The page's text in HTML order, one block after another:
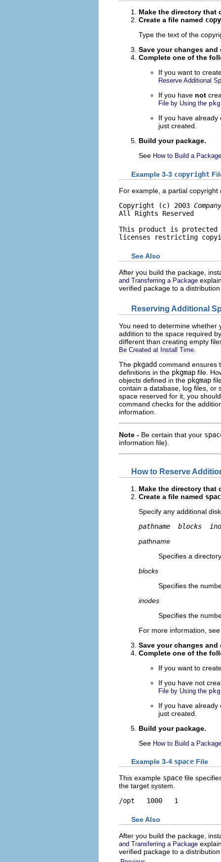
Make the directory that
Create a file named
Type the text of the
Save your changes
Complete one of the
If you want to
Reserve Additional
If you have not
File by Using the
If you have
just created.
Build your package.
See How to Build a Package
Example 3-3 copyright
For example, a partial
Copyright (c) 2003
All Rights Reserved
This product is
licenses restricting
See Also
After you build the package,
and Transferring a Package
verified package to a
Reserving Additional
You need to determine whether
addition to the space required
different than creating empty
Be Created at Install Time
The pkgadd command ensures
definitions in the pkgmap file.
objects defined in the pkgmap
contain a database, log files, or
space reserved for it, you
command checks for the
information.
Note - Be certain that your
information file).
How to Reserve
Make the directory that
Create a file named
Specify any additional
pathname
blocks
pathname
Specifies a
blocks
Specifies the
inodes
Specifies the
For more information,
Save your changes
Complete one of the
If you want to
If you have not
File by Using the
If you have
just created.
Build your package.
See How to Build a Package
Example 3-4 space File
This example space file
the target system.
/opt   1000   1
See Also
After you build the package,
and Transferring a Package
verified package to a